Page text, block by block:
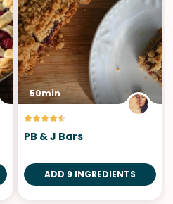
50min
PB & J Bars
ADD 9 INGREDIENTS